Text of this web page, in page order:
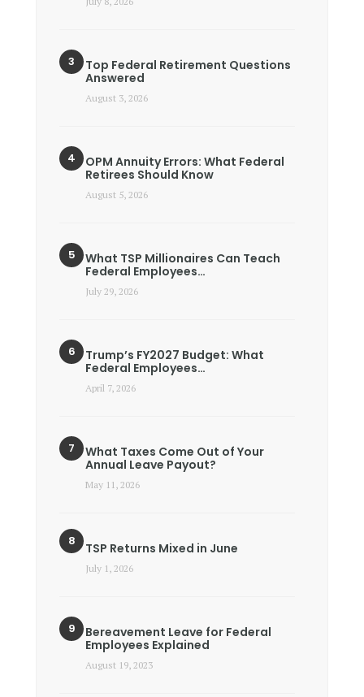
Top Federal Retirement Questions
Answered
August 3, 2026
OPM Annuity Errors: What Federal
Retirees Should Know
August 5, 2026
What TSP Millionaires Can Teach
Federal Employees…
July 29, 2026
Trump’s FY2027 Budget: What
Federal Employees…
April 7, 2026
What Taxes Come Out of Your
Annual Leave Payout?
May 11, 2026
TSP Returns Mixed in June
July 1, 2026
Bereavement Leave for Federal
Employees Explained
August 19, 2023